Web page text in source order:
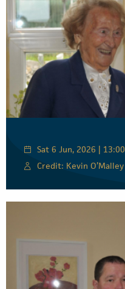
Sat 6 Jun, 2026 | 13:00
Credit: Kevin O’Malley